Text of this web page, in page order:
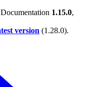
1.15.0,
version (1.28.0).